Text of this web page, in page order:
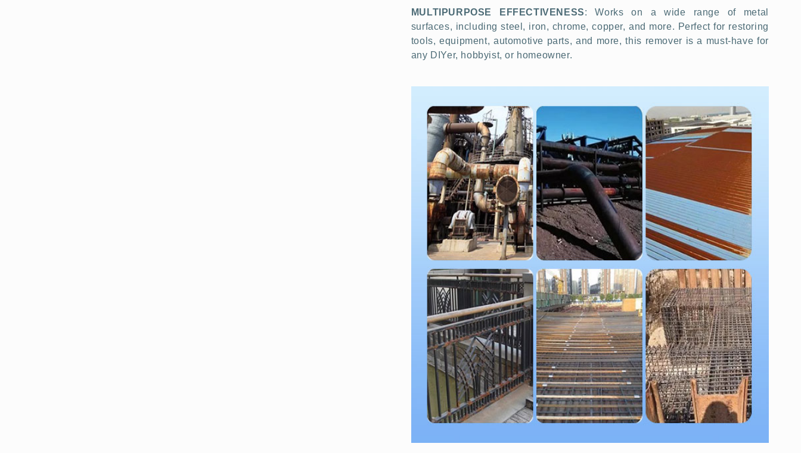
MULTIPURPOSE EFFECTIVENESS: Works on a wide range of metal
surfaces, including steel, iron, chrome, copper, and more. Perfect for restoring
tools, equipment, automotive parts, and more, this remover is a must-have for
any DIYer, hobbyist, or homeowner.